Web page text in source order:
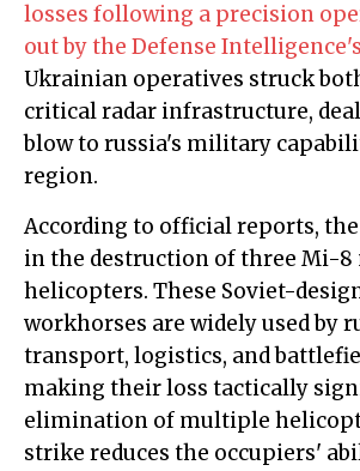
losses following a precision
out by the Defense
Ukrainian operatives struck
critical radar infrastructure,
blow to russia's military
region.
According to official reports,
in the destruction of three Mi-
helicopters. These Soviet-
workhorses are widely used by
transport, logistics, and
making their loss tactically
elimination of multiple
strike reduces the occupiers'